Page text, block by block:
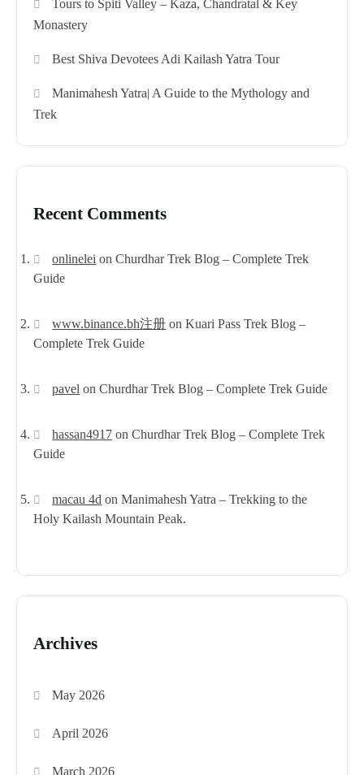
Tours to Spiti Valley – Kaza, Chandratal & Key
Monastery
Best Shiva Devotees Adi Kailash Yatra Tour
Manimahesh Yatra| A Guide to the Mythology and
Trek
Recent Comments
onlinelei onChurdhar Trek Blog – Complete Trek
Guide
www.binance.bh注册 onKuari Pass Trek Blog –
Complete Trek Guide
pavel onChurdhar Trek Blog – Complete Trek Guide
hassan4917 onChurdhar Trek Blog – Complete Trek
Guide
macau 4d onManimahesh Yatra – Trekking to the
Holy Kailash Mountain Peak.
Archives
May 2026
April 2026
March 2026